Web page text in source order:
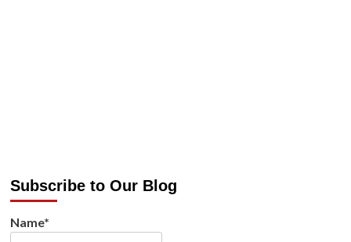
Subscribe to Our Blog
Name*